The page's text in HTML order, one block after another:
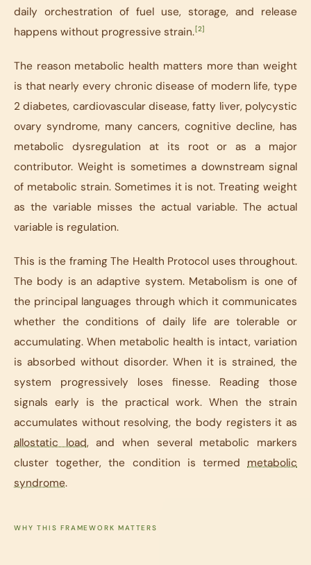
daily orchestration of fuel use, storage, and release
happens without progressive strain.[2]
The reason metabolic health matters more than weight
is that nearly every chronic disease of modern life, type
2 diabetes, cardiovascular disease, fatty liver, polycystic
ovary syndrome, many cancers, cognitive decline, has
metabolic dysregulation at its root or as a major
contributor. Weight is sometimes a downstream signal
of metabolic strain. Sometimes it is not. Treating weight
as the variable misses the actual variable. The actual
variable is regulation.
This is the framing The Health Protocol uses throughout.
The body is an adaptive system. Metabolism is one of
the principal languages through which it communicates
whether the conditions of daily life are tolerable or
accumulating. When metabolic health is intact, variation
is absorbed without disorder. When it is strained, the
system progressively loses finesse. Reading those
signals early is the practical work. When the strain
accumulates without resolving, the body registers it as
allostatic load, and when several metabolic markers
cluster together, the condition is termed metabolic
syndrome.
WHY THIS FRAMEWORK MATTERS